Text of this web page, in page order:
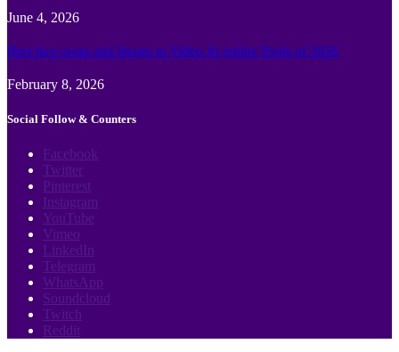
June 4, 2026
Best face swap and Image to Video Ai online Tools of 2026
February 8, 2026
Social Follow & Counters
Facebook
Twitter
Pinterest
Instagram
YouTube
Vimeo
LinkedIn
Telegram
WhatsApp
Soundcloud
Twitch
Reddit